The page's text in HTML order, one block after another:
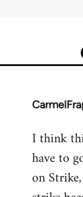
In
to
Welcome
libcom.org
I think
have to
on